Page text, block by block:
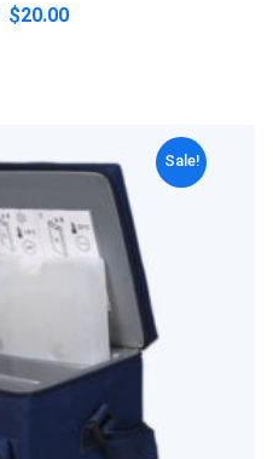
$20.00
Sale!